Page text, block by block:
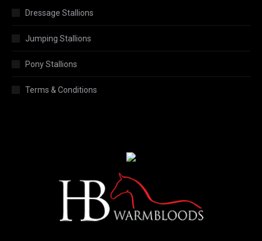
Dressage Stallions
Jumping Stallions
Pony Stallions
Terms & Conditions